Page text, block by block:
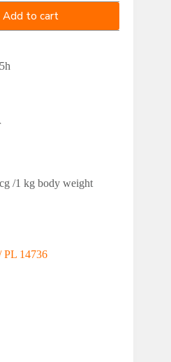
Add to cart
/1 kg body weight
PL 14736